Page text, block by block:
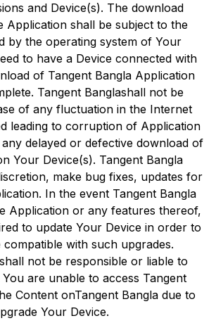
and Device(s). The download
Application shall be subject to the
by the operating system of Your
to have a Device connected with
of Tangent Bangla Application
Tangent Banglashall not be
of any fluctuation in the Internet
leading to corruption of Application
delayed or defective download of
Your Device(s). Tangent Bangla
make bug fixes, updates for
In the event Tangent Bangla
Application or any features thereof,
to update Your Device in order to
compatible with such upgrades.
shall not be responsible or liable to
are unable to access Tangent
Content onTangent Bangla due to
Your Device.